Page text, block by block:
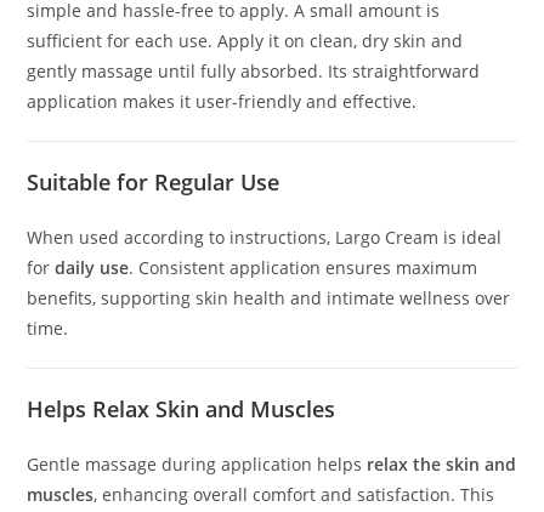
simple and hassle-free to apply. A small amount is
sufficient for each use. Apply it on clean, dry skin and
gently massage until fully absorbed. Its straightforward
application makes it user-friendly and effective.
Suitable for Regular Use
When used according to instructions, Largo Cream is ideal
fordaily use. Consistent application ensures maximum
benefits, supporting skin health and intimate wellness over
time.
Helps Relax Skin and Muscles
Gentle massage during application helps relax the skin and
muscles, enhancing overall comfort and satisfaction. This